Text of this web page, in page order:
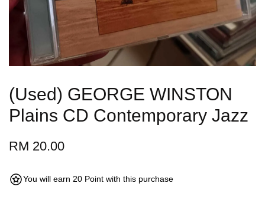
(Used) GEORGE WINSTON
Plains CD Contemporary Jazz
RM 20.00
You will earn 20 Point with this purchase